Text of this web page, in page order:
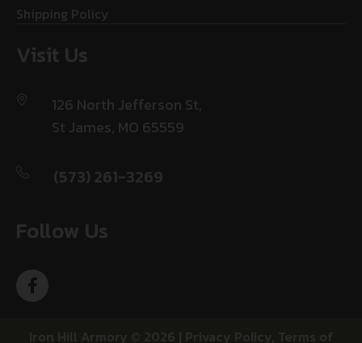
Shipping Policy
Visit Us
126 North Jefferson St,
St James, MO 65559
(573) 261-3269
Follow Us
Iron Hill Armory © 2026 | Privacy Policy, Terms of